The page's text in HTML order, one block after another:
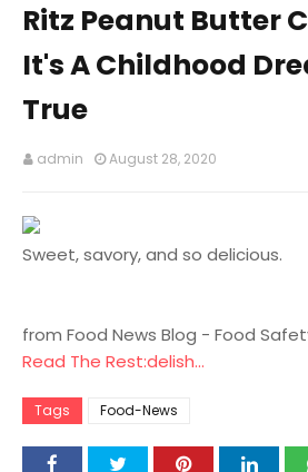
Ritz Peanut Butter
It's A Childhood
True
admin August 28, 2020
Sweet, savory, and so delicious.
from Food News Blog - Food
Read The Rest:delish...
Tags Food-News